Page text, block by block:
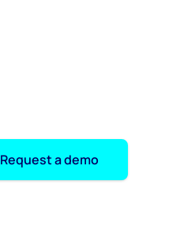
Request a demo